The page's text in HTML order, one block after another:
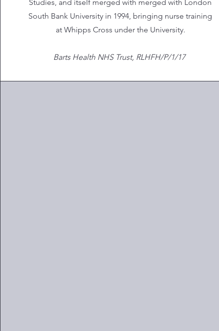
Studies, and itself merged with merged with London
South Bank University in 1994, bringing nurse training
at Whipps Cross under the University.
Barts Health NHS Trust, RLHFH/P/1/17